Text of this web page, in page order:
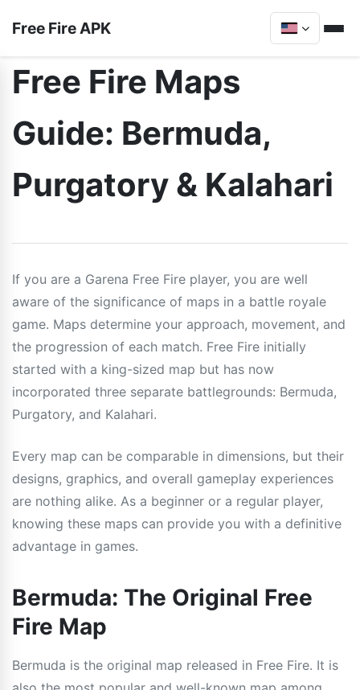
Free Fire APK
Free Fire Maps
Guide: Bermuda,
Purgatory & Kalahari
If you are a Garena Free Fire player, you are well
aware of the significance of maps in a battle royale
game. Maps determine your approach, movement, and
the progression of each match. Free Fire initially
started with a king-sized map but has now
incorporated three separate battlegrounds: Bermuda,
Purgatory, and Kalahari.
Every map can be comparable in dimensions, but their
designs, graphics, and overall gameplay experiences
are nothing alike. As a beginner or a regular player,
knowing these maps can provide you with a definitive
advantage in games.
Bermuda: The Original Free
Fire Map
Bermuda is the original map released in Free Fire. It is